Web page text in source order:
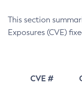
This section
Exposures (CVE)
CVE #